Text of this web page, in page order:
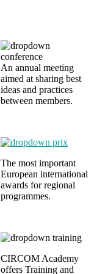
An annual meeting
aimed at sharing best
ideas and practices
between members.
The most important
European international
awards for regional
programmes.
CIRCOM Academy
offers Training and